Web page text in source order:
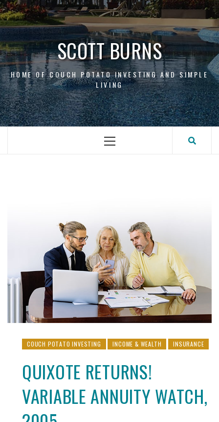
Skip
to
content
SCOTT BURNS
HOME OF COUCH POTATO INVESTING AND SIMPLE
LIVING
Primary
COUCH POTATO INVESTING INCOME & WEALTH INSURANCE
QUIXOTE RETURNS!
VARIABLE ANNUITY WATCH,